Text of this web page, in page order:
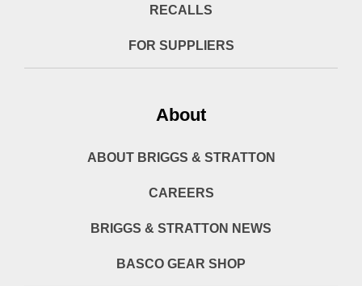
RECALLS
FOR SUPPLIERS
About
ABOUT BRIGGS & STRATTON
CAREERS
BRIGGS & STRATTON NEWS
BASCO GEAR SHOP